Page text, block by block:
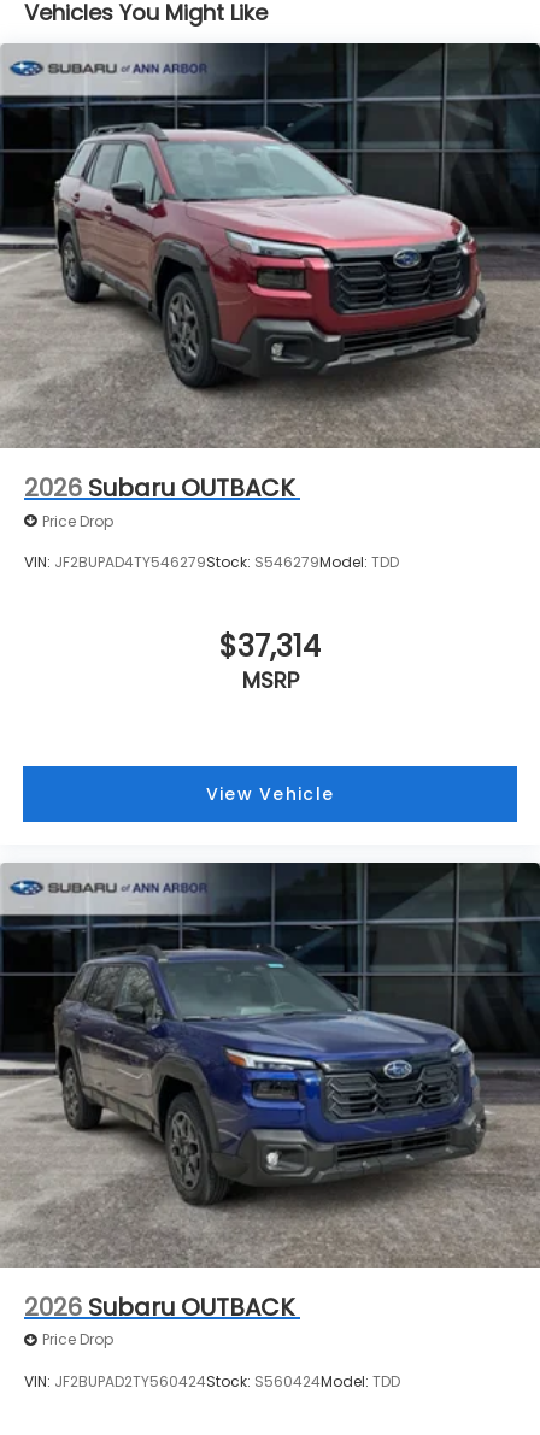
Vehicles You Might Like
2026 Subaru OUTBACK
Price Drop
VIN: JF2BUPAD4TY546279Stock: S546279Model: TDD
$37,314
MSRP
View Vehicle
2026 Subaru OUTBACK
Price Drop
VIN: JF2BUPAD2TY560424Stock: S560424Model: TDD